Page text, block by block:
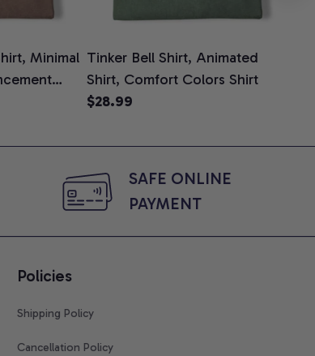
Minimal
Be T-
Comfort
Tinker Bell Shirt, Animated
Shirt, Comfort Colors Shirt
$28.99
SAFE ONLINE
PAYMENT
Policies
Shipping Policy
Cancellation Policy